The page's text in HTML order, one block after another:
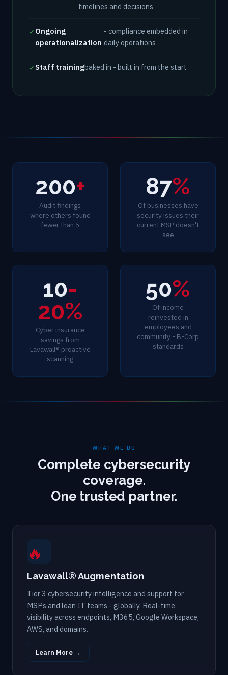
timelines and decisions
✓ Ongoing
operationalization
- compliance embedded in
daily operations
✓ Staff trainingbaked in - built in from the start
200+
Audit findings
where others found
fewer than 5
87%
Of businesses have
security issues their
current MSP doesn't
see
10-
20%
Cyber insurance
savings from
Lavawall® proactive
scanning
50%
Of income
reinvested in
employees and
community - B-Corp
standards
WHAT WE DO
Complete cybersecurity
coverage.
One trusted partner.
🔥
Lavawall® Augmentation
Tier 3 cybersecurity intelligence and support for
MSPs and lean IT teams - globally. Real-time
visibility across endpoints, M365, Google Workspace,
AWS, and domains.
Learn More →